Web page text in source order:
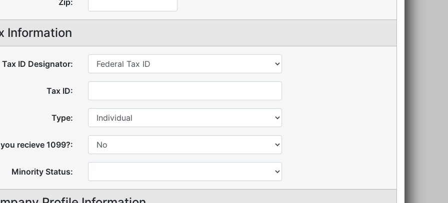
Zip:
Information
Tax ID Designator:
Tax ID:
Type:
recieve 1099?:
Minority Status: